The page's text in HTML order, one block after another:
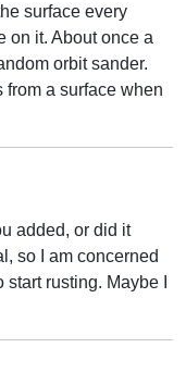
surface every
on it. About once a
orbit sander.
from a surface when
added, or did it
so I am concerned
rusting. Maybe I